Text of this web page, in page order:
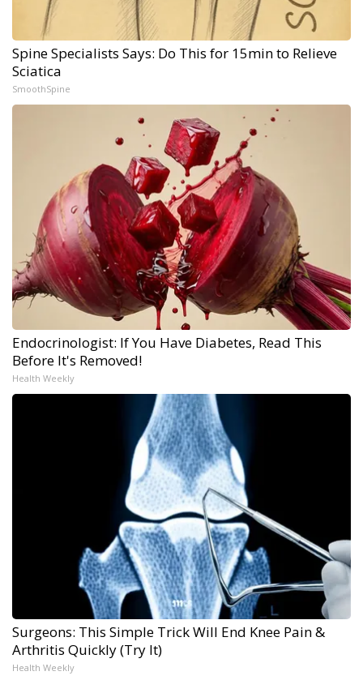
Spine Specialists Says: Do This for 15min to Relieve
Sciatica
SmoothSpine
Endocrinologist: If You Have Diabetes, Read This
Before It's Removed!
Health Weekly
Surgeons: This Simple Trick Will End Knee Pain &
Arthritis Quickly (Try It)
Health Weekly